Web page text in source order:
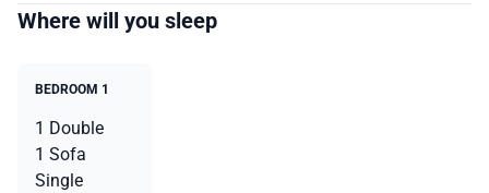
Where will you sleep
BEDROOM 1
1 Double
1 Sofa
Single